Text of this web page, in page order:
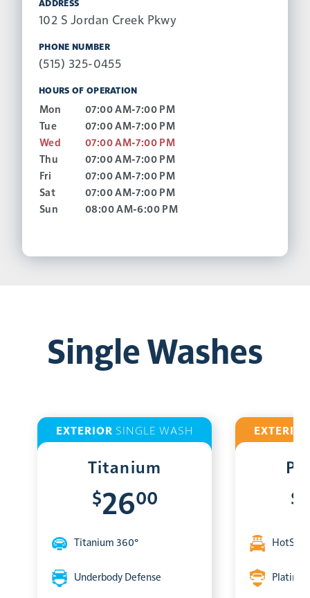
ADDRESS
102 S Jordan Creek Pkwy
PHONE NUMBER
(515) 325-0455
HOURS OF OPERATION
Mon
07:00 AM-7:00 PM
Tue
07:00 AM-7:00 PM
Wed
07:00 AM-7:00 PM
Thu
07:00 AM-7:00 PM
Fri
07:00 AM-7:00 PM
Sat
07:00 AM-7:00 PM
Sun
08:00 AM-6:00 PM
Single Washes
EXTERIOR SINGLE WASH
Titanium
$2600
Titanium 360°
Underbody Defense
EXTERIOR
$